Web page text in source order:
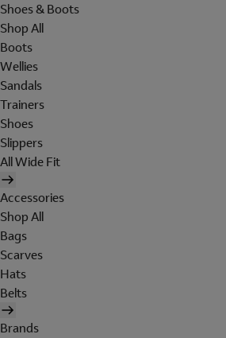
Shoes & Boots
Shop All
Boots
Wellies
Sandals
Trainers
Shoes
Slippers
All Wide Fit
Accessories
Shop All
Bags
Scarves
Hats
Belts
Brands